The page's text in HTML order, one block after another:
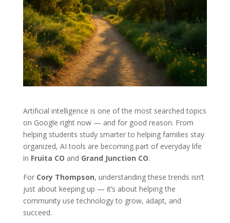
Artificial intelligence is one of the most searched topics
on Google right now — and for good reason. From
helping students study smarter to helping families stay
organized, AI tools are becoming part of everyday life
in Fruita CO and Grand Junction CO.
For Cory Thompson, understanding these trends isn’t
just about keeping up — it’s about helping the
community use technology to grow, adapt, and
succeed.